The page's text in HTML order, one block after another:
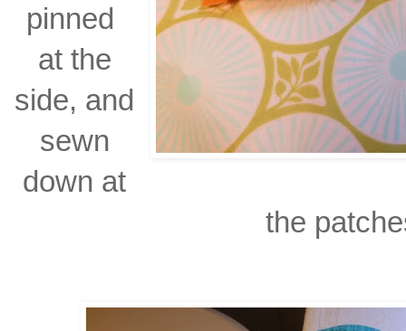
pinned
at the
side, and
sewn
down at
the